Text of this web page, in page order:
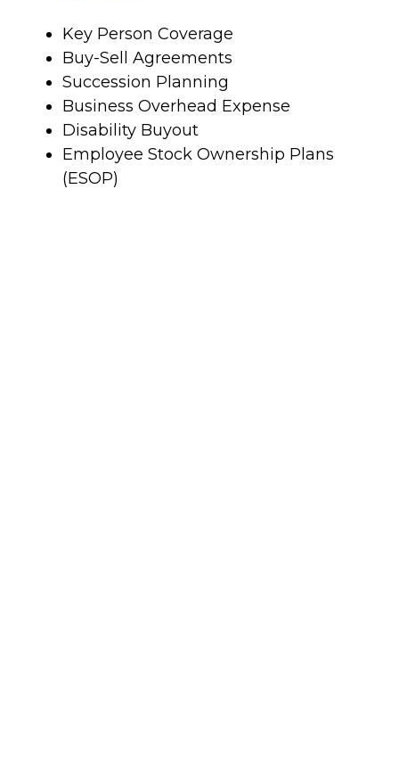
Key Person Coverage
Buy-Sell Agreements
Succession Planning
Business Overhead Expense
Disability Buyout
Employee Stock Ownership Plans
(ESOP)